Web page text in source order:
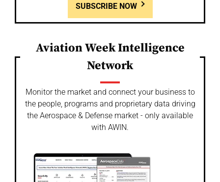
SUBSCRIBE NOW
Aviation Week Intelligence
Network
Monitor the market and connect your business to
the people, programs and proprietary data driving
the Aerospace & Defense market - only available
with AWIN.